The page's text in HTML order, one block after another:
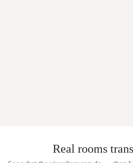
Real rooms